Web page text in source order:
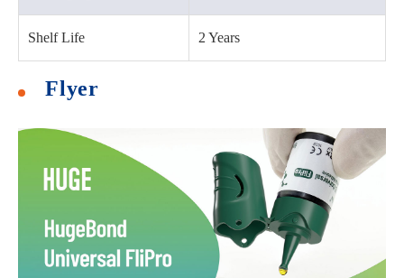
Shelf Life 2 Years
Flyer